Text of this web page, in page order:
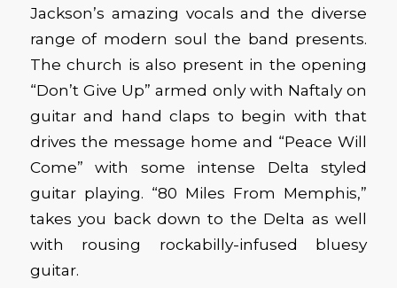
Jackson’s amazing vocals and the diverse
range of modern soul the band presents.
The church is also present in the opening
“Don’t Give Up” armed only with Naftaly on
guitar and hand claps to begin with that
drives the message home and “Peace Will
Come” with some intense Delta styled
guitar playing. “80 Miles From Memphis,”
takes you back down to the Delta as well
with rousing rockabilly-infused bluesy
guitar.